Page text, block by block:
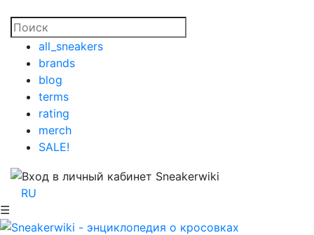
all_sneakers
brands
blog
terms
rating
merch
SALE!
RU
☰